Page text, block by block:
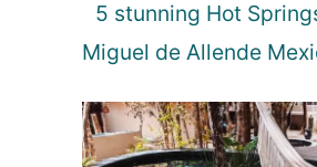
5 stunning Hot
Miguel de Allende